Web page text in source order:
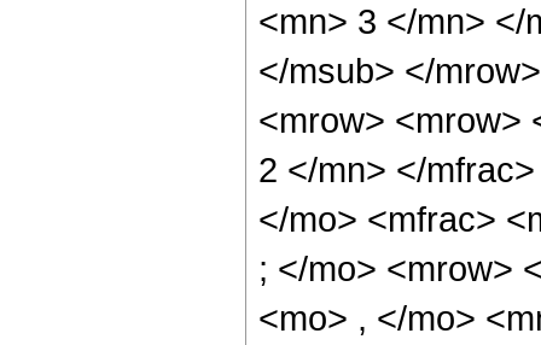
<mn> 3 </mn> </
</msub> </
<mrow> <mrow>
2 </mn> </
</mo> <mfrac>
; </mo> <mrow>
<mo> , </mo>